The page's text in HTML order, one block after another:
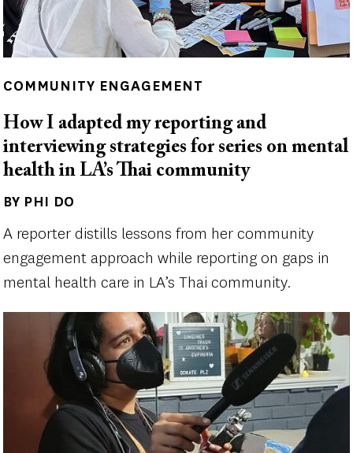
COMMUNITY ENGAGEMENT
How I adapted my reporting and
interviewing strategies for series on mental
health in LA’s Thai community
Author(s)
BY PHI DO
A reporter distills lessons from her community
engagement approach while reporting on gaps in
mental health care in LA’s Thai community.